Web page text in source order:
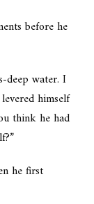
before he
deep water. I
himself
think he had
he first